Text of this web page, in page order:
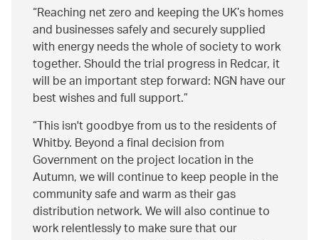
Reaching net zero and keeping the UK’s homes
and businesses safely and securely supplied
with energy needs the whole of society to work
together. Should the trial progress in Redcar, it
will be an important step forward: NGN have our
best wishes and full support.
This isn't goodbye from us to the residents of
Whitby. Beyond a final decision from
Government on the project location in the
Autumn, we will continue to keep people in the
community safe and warm as their gas
distribution network. We will also continue to
work relentlessly to make sure that our